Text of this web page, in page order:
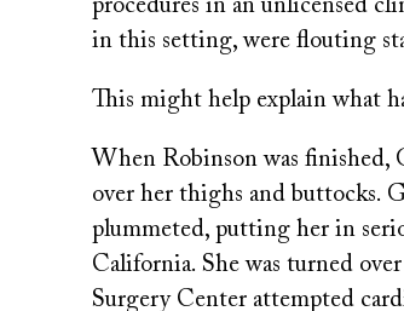
procedures in an unlicensed
in this setting, were flouting
This might help explain what
When Robinson was finished,
over her thighs and buttocks.
plummeted, putting her in
California. She was turned
Surgery Center attempted